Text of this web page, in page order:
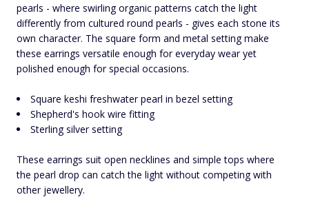
pearls - where swirling organic patterns catch the light
differently from cultured round pearls - gives each stone its
own character. The square form and metal setting make
these earrings versatile enough for everyday wear yet
polished enough for special occasions.
Square keshi freshwater pearl in bezel setting
Shepherd's hook wire fitting
Sterling silver setting
These earrings suit open necklines and simple tops where
the pearl drop can catch the light without competing with
other jewellery.